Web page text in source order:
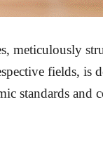
meticulously
fields, is
standards and